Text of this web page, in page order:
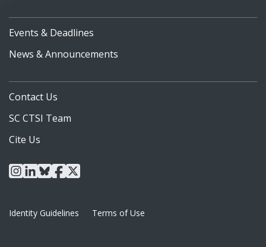
Events & Deadlines
News & Announcements
Contact Us
SC CTSI Team
Cite Us
instagram
linkedin
blueskyfacebook
x
Identity Guidelines Terms of Use